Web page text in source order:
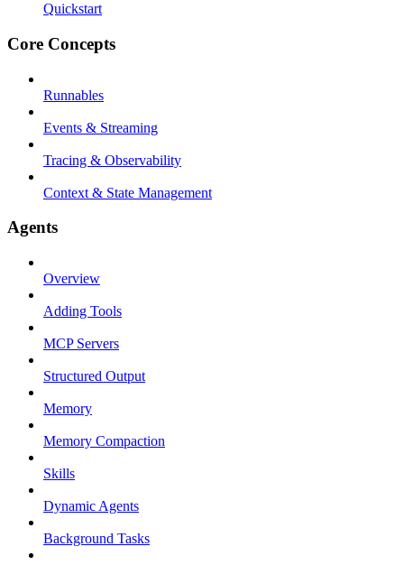
Quickstart
Core Concepts
Runnables
Events & Streaming
Tracing & Observability
Context & State Management
Agents
Overview
Adding Tools
MCP Servers
Structured Output
Memory
Memory Compaction
Skills
Dynamic Agents
Background Tasks